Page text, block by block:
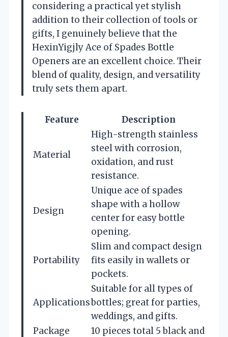
considering a practical yet stylish
addition to their collection of tools or
gifts, I genuinely believe that the
HexinYigjly Ace of Spades Bottle
Openers are an excellent choice. Their
blend of quality, design, and versatility
truly sets them apart.
Feature Description
Material
High-strength stainless
steel with corrosion,
oxidation, and rust
resistance.
Design
Unique ace of spades
shape with a hollow
center for easy bottle
opening.
Portability
Slim and compact design
fits easily in wallets or
pockets.
Applications
Suitable for all types of
bottles; great for parties,
weddings, and gifts.
Package
10 pieces total 5 black and